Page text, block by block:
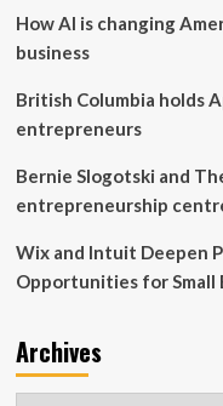
Manitoba
owner
How AI is changing
business
British Columbia holds
entrepreneurs
Bernie Slogotski and
entrepreneurship
Wix and Intuit Deepen
Opportunities for Small
Archives